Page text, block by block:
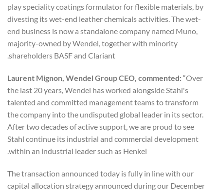
play speciality coatings formulator for flexible materials, by
divesting its wet-end leather chemicals activities. The wet-
end business is now a standalone company named Muno,
majority-owned by Wendel, together with minority
shareholders BASF and Clariant.
Laurent Mignon, Wendel Group CEO, commented:“Over
the last 20 years, Wendel has worked alongside Stahl's
talented and committed management teams to transform
the company into the undisputed global leader in its sector.
After two decades of active support, we are proud to see
Stahl continue its industrial and commercial development
within an industrial leader such as Henkel.
The transaction announced today is fully in line with our
capital allocation strategy announced during our December